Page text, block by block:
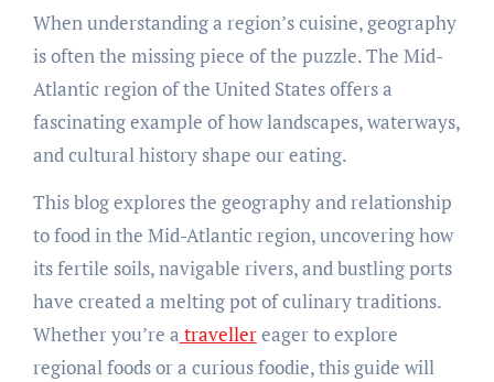
When understanding a region’s cuisine, geography
is often the missing piece of the puzzle. The Mid-
Atlantic region of the United States offers a
fascinating example of how landscapes, waterways,
and cultural history shape our eating.
This blog explores the geography and relationship
to food in the Mid-Atlantic region, uncovering how
its fertile soils, navigable rivers, and bustling ports
have created a melting pot of culinary traditions.
Whether you’re a travellereager to explore
regional foods or a curious foodie, this guide will